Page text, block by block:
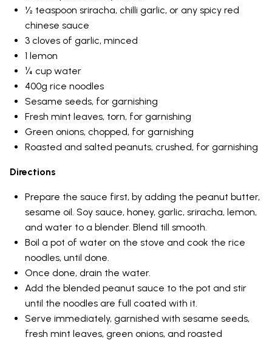
½ teaspoon sriracha, chilli garlic, or any spicy red
chinese sauce
3 cloves of garlic, minced
1 lemon
¼ cup water
400g rice noodles
Sesame seeds, for garnishing
Fresh mint leaves, torn, for garnishing
Green onions, chopped, for garnishing
Roasted and salted peanuts, crushed, for garnishing
Directions
Prepare the sauce first, by adding the peanut butter,
sesame oil. Soy sauce, honey, garlic, sriracha, lemon,
and water to a blender. Blend till smooth.
Boil a pot of water on the stove and cook the rice
noodles, until done.
Once done, drain the water.
Add the blended peanut sauce to the pot and stir
until the noodles are full coated with it.
Serve immediately, garnished with sesame seeds,
fresh mint leaves, green onions, and roasted